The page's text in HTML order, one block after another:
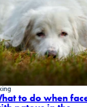
when faced